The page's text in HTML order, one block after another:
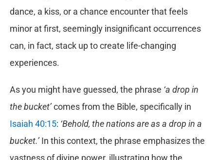
dance, a kiss, or a chance encounter that feels
minor at first, seemingly insignificant occurrences
can, in fact, stack up to create life-changing
experiences.
As you might have guessed, the phrase ‘a drop in
the bucket’comes from the Bible, specifically in
Isaiah 40:15: ‘Behold, the nations are as a drop in a
bucket.’In this context, the phrase emphasizes the
vastness of divine power, illustrating how the